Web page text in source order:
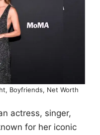
Boyfriends, Net Worth
actress, singer,
for her iconic